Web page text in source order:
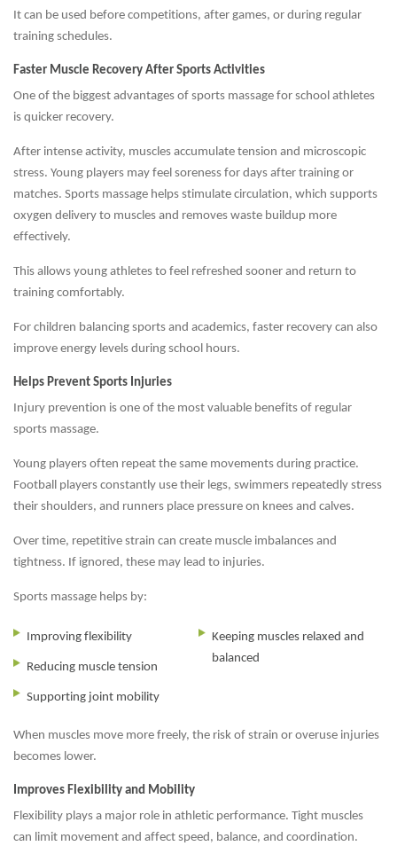
It can be used before competitions, after games, or during regular
training schedules.
Faster Muscle Recovery After Sports Activities
One of the biggest advantages of sports massage for school athletes
is quicker recovery.
After intense activity, muscles accumulate tension and microscopic
stress. Young players may feel soreness for days after training or
matches. Sports massage helps stimulate circulation, which supports
oxygen delivery to muscles and removes waste buildup more
effectively.
This allows young athletes to feel refreshed sooner and return to
training comfortably.
For children balancing sports and academics, faster recovery can also
improve energy levels during school hours.
Helps Prevent Sports Injuries
Injury prevention is one of the most valuable benefits of regular
sports massage.
Young players often repeat the same movements during practice.
Football players constantly use their legs, swimmers repeatedly stress
their shoulders, and runners place pressure on knees and calves.
Over time, repetitive strain can create muscle imbalances and
tightness. If ignored, these may lead to injuries.
Sports massage helps by:
Improving flexibility
Reducing muscle tension
Supporting joint mobility
Keeping muscles relaxed and
balanced
When muscles move more freely, the risk of strain or overuse injuries
becomes lower.
Improves Flexibility and Mobility
Flexibility plays a major role in athletic performance. Tight muscles
can limit movement and affect speed, balance, and coordination.